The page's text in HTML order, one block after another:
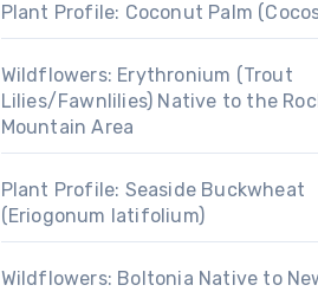
Plant Profile: Coconut Palm
Wildflowers: Erythronium (Trout
Lilies/Fawnlilies) Native to the
Mountain Area
Plant Profile: Seaside Buckwheat
(Eriogonum latifolium)
Wildflowers: Boltonia Native to